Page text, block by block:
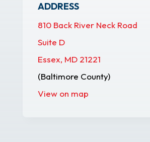
ADDRESS
810 Back River Neck Road
Suite D
Essex, MD 21221
(Baltimore County)
View on map